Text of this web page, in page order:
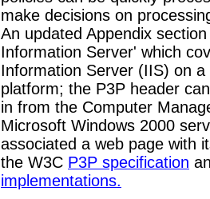
make decisions on
An updated Appendix
Information Server' which
Information Server (IIS) on
platform; the P3P header
in from the Computer
Microsoft Windows 2000
associated a web page with
the W3C P3P specification
implementations.